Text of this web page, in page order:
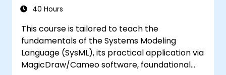
types, and methods for integrating diagram
40 Hours
This course is tailored to teach the
fundamentals of the Systems Modeling
Language (SysML), its practical application via
MagicDraw/Cameo software, foundational